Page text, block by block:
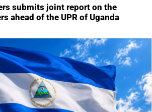
submits joint report on the
ahead of the UPR of Uganda